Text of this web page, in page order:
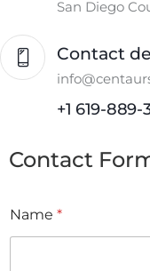
San Diego
Contact
+1 619-889-
Contact
Name *